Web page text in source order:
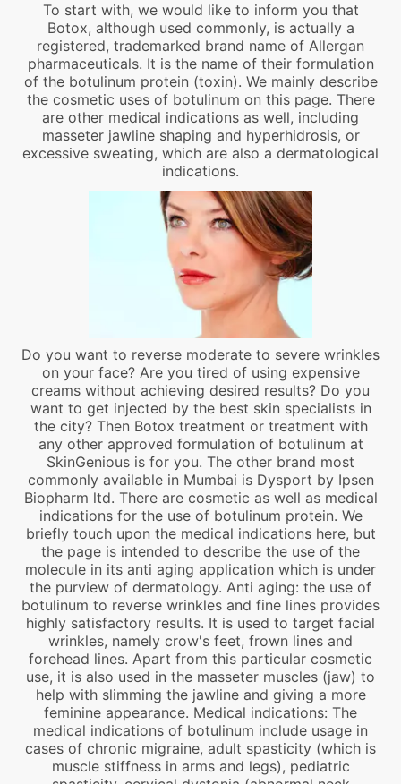
To start with, we would like to inform you that
Botox, although used commonly, is actually a
registered, trademarked brand name of Allergan
pharmaceuticals. It is the name of their formulation
of the botulinum protein (toxin). We mainly describe
the cosmetic uses of botulinum on this page. There
are other medical indications as well, including
masseter jawline shaping and hyperhidrosis, or
excessive sweating, which are also a dermatological
indications.
Do you want to reverse moderate to severe wrinkles
on your face? Are you tired of using expensive
creams without achieving desired results? Do you
want to get injected by the best skin specialists in
the city? Then Botox treatment or treatment with
any other approved formulation of botulinum at
SkinGenious is for you. The other brand most
commonly available in Mumbai is Dysport by Ipsen
Biopharm ltd. There are cosmetic as well as medical
indications for the use of botulinum protein. We
briefly touch upon the medical indications here, but
the page is intended to describe the use of the
molecule in its anti aging application which is under
the purview of dermatology. Anti aging: the use of
botulinum to reverse wrinkles and fine lines provides
highly satisfactory results. It is used to target facial
wrinkles, namely crow's feet, frown lines and
forehead lines. Apart from this particular cosmetic
use, it is also used in the masseter muscles (jaw) to
help with slimming the jawline and giving a more
feminine appearance. Medical indications: The
medical indications of botulinum include usage in
cases of chronic migraine, adult spasticity (which is
muscle stiffness in arms and legs), pediatric